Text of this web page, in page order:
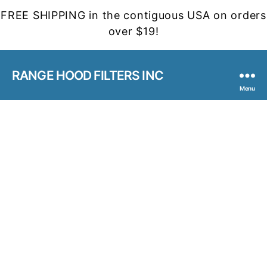
FREE SHIPPING in the contiguous USA on orders
over $19!
RANGE HOOD FILTERS INC
Menu